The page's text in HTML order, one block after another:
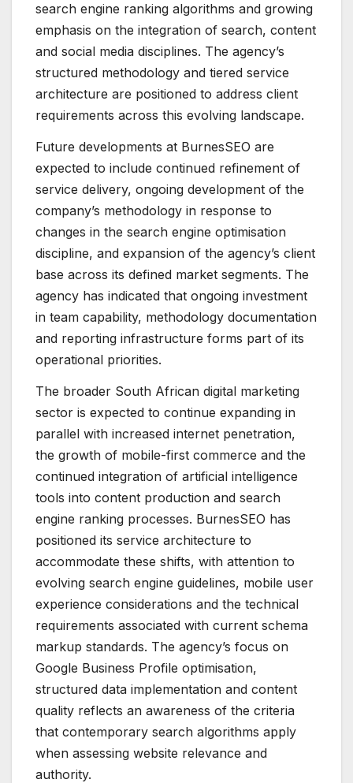
search engine ranking algorithms and growing
emphasis on the integration of search, content
and social media disciplines. The agency’s
structured methodology and tiered service
architecture are positioned to address client
requirements across this evolving landscape.
Future developments at BurnesSEO are
expected to include continued refinement of
service delivery, ongoing development of the
company’s methodology in response to
changes in the search engine optimisation
discipline, and expansion of the agency’s client
base across its defined market segments. The
agency has indicated that ongoing investment
in team capability, methodology documentation
and reporting infrastructure forms part of its
operational priorities.
The broader South African digital marketing
sector is expected to continue expanding in
parallel with increased internet penetration,
the growth of mobile-first commerce and the
continued integration of artificial intelligence
tools into content production and search
engine ranking processes. BurnesSEO has
positioned its service architecture to
accommodate these shifts, with attention to
evolving search engine guidelines, mobile user
experience considerations and the technical
requirements associated with current schema
markup standards. The agency’s focus on
Google Business Profile optimisation,
structured data implementation and content
quality reflects an awareness of the criteria
that contemporary search algorithms apply
when assessing website relevance and
authority.